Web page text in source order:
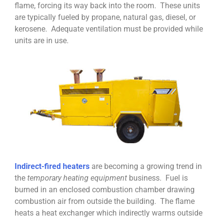
flame, forcing its way back into the room. These units
are typically fueled by propane, natural gas, diesel, or
kerosene. Adequate ventilation must be provided while
units are in use.
Indirect-fired heaters are becoming a growing trend in
the temporary heating equipment business. Fuel is
burned in an enclosed combustion chamber drawing
combustion air from outside the building. The flame
heats a heat exchanger which indirectly warms outside